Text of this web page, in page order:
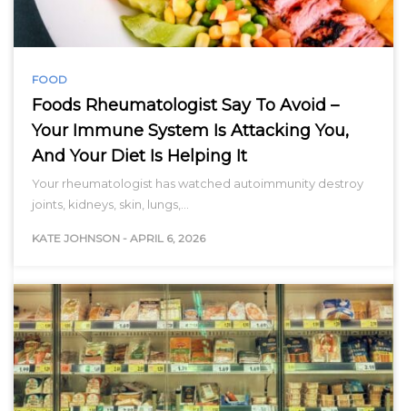
FOOD
Foods Rheumatologist Say To Avoid –
Your Immune System Is Attacking You,
And Your Diet Is Helping It
Your rheumatologist has watched autoimmunity destroy
joints, kidneys, skin, lungs,…
KATE JOHNSON - APRIL 6, 2026